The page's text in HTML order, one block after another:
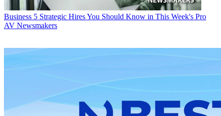
Business 5 Strategic Hires You Should Know in This Week's Pro
AV Newsmakers